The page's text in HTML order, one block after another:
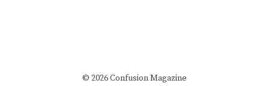
© 2026 Confusion Magazine